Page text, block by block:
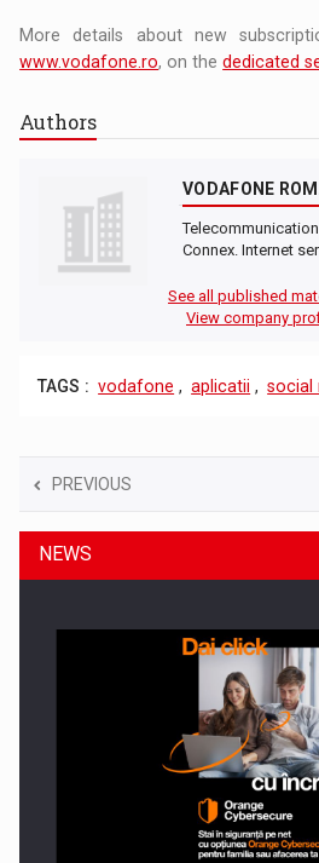
More details about new
www.vodafone.ro, on thededicated
Authors
VODAFONE
Connex. Internet
See all published
View company
TAGS : vodafone , aplicatii , social
PREVIOUS
NEWS